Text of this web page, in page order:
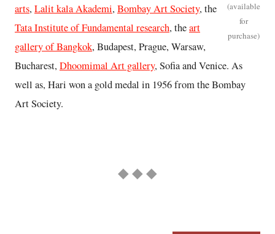
(available
for
purchase)
arts, Lalit kala Akademi, Bombay Art Society, the
Tata Institute of Fundamental research, theart
gallery of Bangkok, Budapest, Prague, Warsaw,
Bucharest, Dhoomimal Art gallery, Sofia and Venice. As
well as, Hari won a gold medal in 1956 from the Bombay
Art Society.
◆ ◆ ◆